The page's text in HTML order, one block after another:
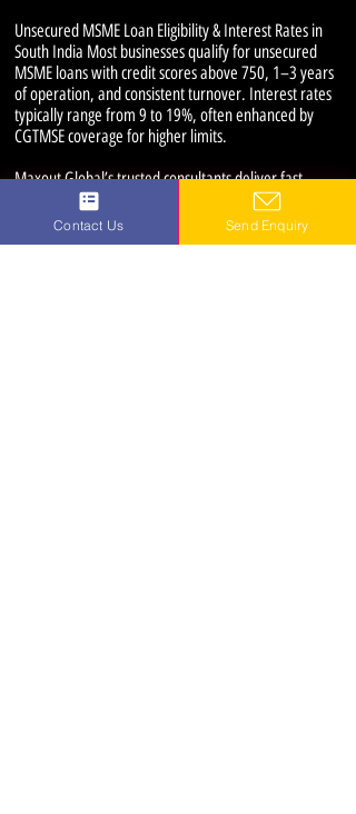
Unsecured MSME Loan Eligibility & Interest Rates in
South India Most businesses qualify for unsecured
MSME loans with credit scores above 750, 1–3 years
of operation, and consistent turnover. Interest rates
typically range from 9 to 19%, often enhanced by
CGTMSE coverage for higher limits.
Maxout Global’s trusted consultants deliver fast
approvals and competitive rates for MSME and
working capital loans across South India’s key
industrial hubs.
Contact Us Send Enquiry